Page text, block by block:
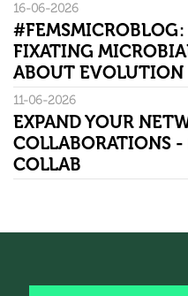
16-06-2026
FIXATING
ABOUT EVOLUTION
11-06-2026
EXPAND YOUR
COLLABORATIONS
COLLAB